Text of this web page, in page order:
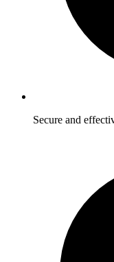
Secure and